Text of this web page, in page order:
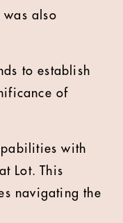
also
to establish
of
with
Lot. This
navigating the